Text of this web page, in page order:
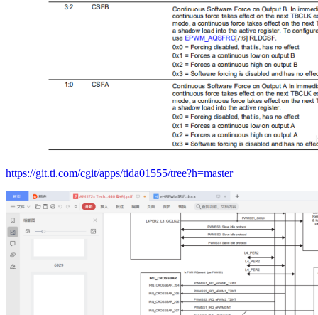
https://git.ti.com/cgit/apps/tida01555/tree?h=master